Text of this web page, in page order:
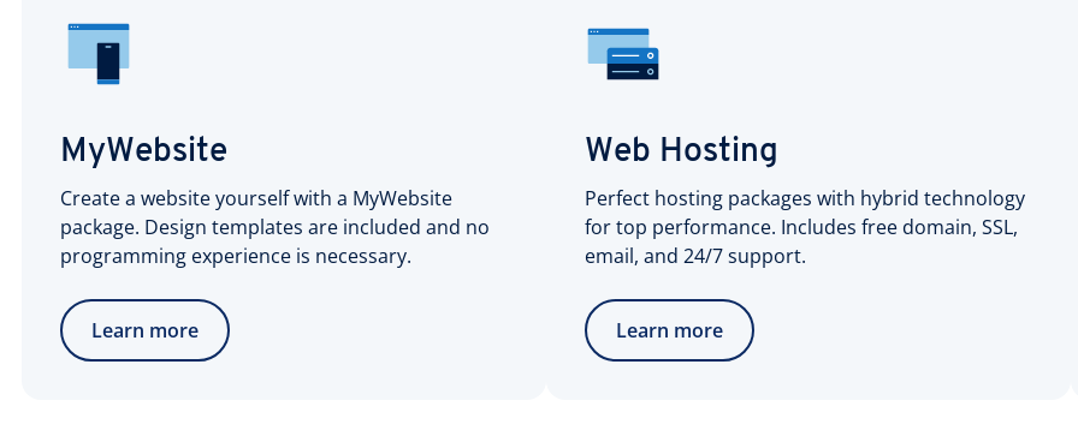
MyWebsite
Create a website yourself with a MyWebsite
package. Design templates are included and no
programming experience is necessary.
Learn more
Web Hosting
Perfect hosting packages with hybrid technology
for top performance. Includes free domain, SSL,
email, and 24/7 support.
Learn more